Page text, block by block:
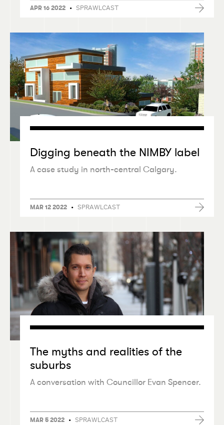
APR 16 2022 • SPRAWLCAST
Digging beneath the NIMBY label
A case study in north-central Calgary.
MAR 12 2022 • SPRAWLCAST
The myths and realities of the
suburbs
A conversation with Councillor Evan Spencer.
MAR 5 2022 • SPRAWLCAST